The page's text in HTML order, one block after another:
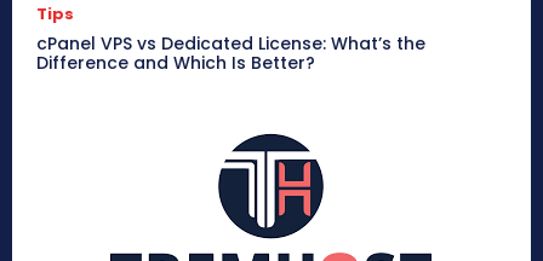
Tips
cPanel VPS vs Dedicated License: What’s the
Difference and Which Is Better?